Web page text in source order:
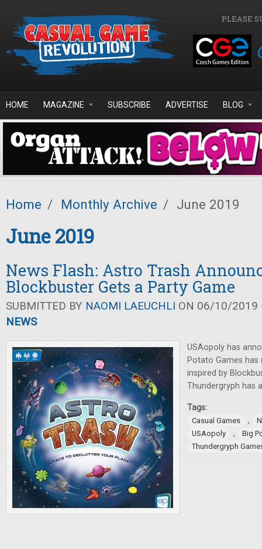
PLEASE
HOME MAGAZINE SUBSCRIBE ADVERTISE BLOG
Home / Monthly Archive / June 2019
June 2019
News Flash: Astro Trash
Blockbuster Gets a Party Game
SUBMITTED BY NAOMI LAEUCHLI ON 06/10/2019
NEWS
USAopoly has
Potato Games has
inspired by
Thundergryph has
Tags:
Casual Games ,
USAopoly
,
Big
Thundergryph